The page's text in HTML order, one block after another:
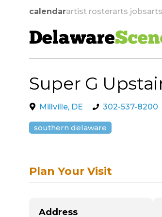
calendarartist rosterarts jobs
Delaware
skip to navigation
Super G
Millville, DE 302-537-8200
southern delaware
Plan Your Visit
Address